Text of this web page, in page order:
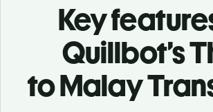
Key
Quillbot’s
to Malay